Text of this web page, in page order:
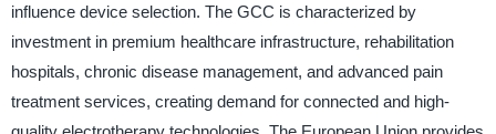
influence device selection. The GCC is characterized by
investment in premium healthcare infrastructure, rehabilitation
hospitals, chronic disease management, and advanced pain
treatment services, creating demand for connected and high-